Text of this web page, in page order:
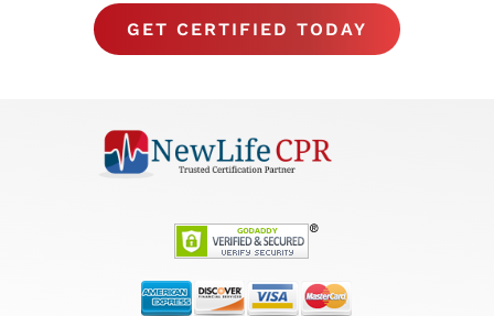
GET CERTIFIED TODAY